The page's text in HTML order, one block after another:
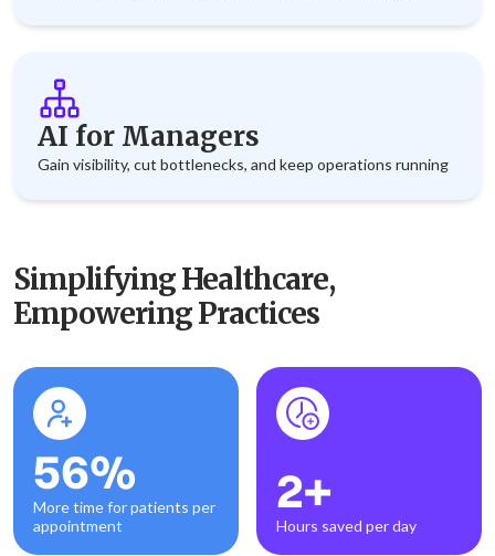
AI for Managers
Gain visibility, cut bottlenecks, and keep operations running
Simplifying Healthcare,
Empowering Practices
56%
More time for patients per
appointment
2+
Hours saved per day